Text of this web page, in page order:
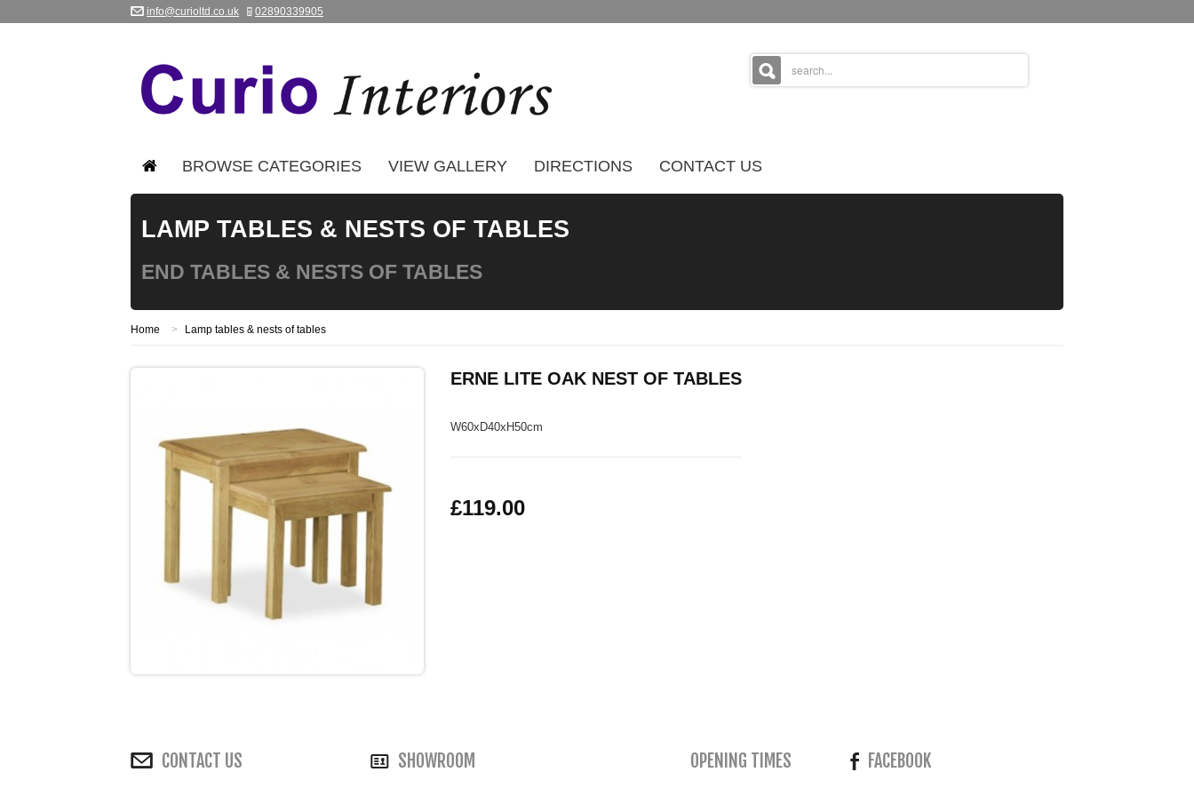
info@curioltd.co.uk 02890339905
BROWSE CATEGORIES VIEW GALLERY DIRECTIONS CONTACT US
LAMP TABLES & NESTS OF TABLES
END TABLES & NESTS OF TABLES
Home > Lamp tables & nests of tables
ERNE LITE OAK NEST OF TABLES
W60xD40xH50cm
£119.00
CONTACT US SHOWROOM OPENING TIMES FACEBOOK